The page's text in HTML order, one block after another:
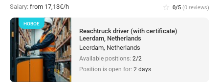
Salary: from 17,13€/h star_border 0/5 (0 reviews)
Reachtruck driver (with certificate)
Leerdam, Netherlands
Leerdam, Netherlands
Available positions: 2/2
Position is open for: 2 days
НОВОЕ